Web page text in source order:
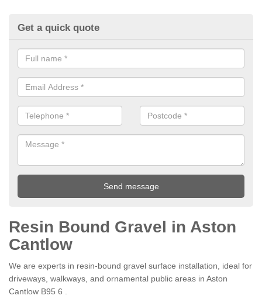
Get a quick quote
Resin Bound Gravel in Aston
Cantlow
We are experts in resin-bound gravel surface installation, ideal for
driveways, walkways, and ornamental public areas in Aston
Cantlow B95 6 .